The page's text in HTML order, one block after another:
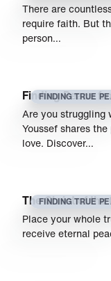
There are
require faith. But
person…
FINDING TRUE
Finding Peace
Are you struggling
Youssef shares
love. Discover…
FINDING TRUE
The Christ of the
Place your whole
receive eternal